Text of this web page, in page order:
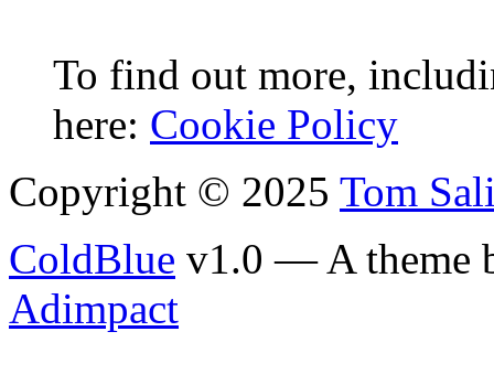
To find out more,
here: Cookie Policy
Copyright © 2025 Tom
ColdBlue v1.0 — A theme
Adimpact